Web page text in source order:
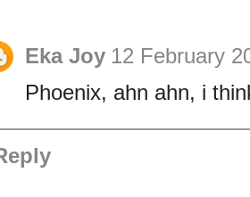
Eka Joy 12 February
Phoenix, ahn ahn, i